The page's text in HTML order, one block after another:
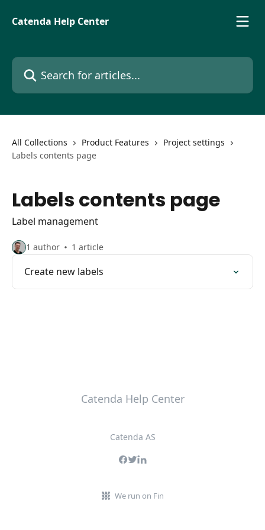
Catenda Help Center
Search for articles...
All Collections Product Features
Project settings
Labels contents page
Labels contents page
Label management
1 author 1 article
Create new labels
Catenda Help Center
Catenda AS
We run on Fin